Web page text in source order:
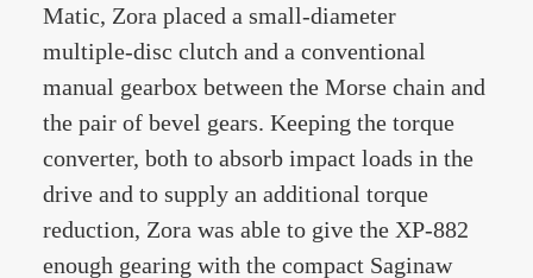
Matic, Zora placed a small-diameter
multiple-disc clutch and a conventional
manual gearbox between the Morse chain and
the pair of bevel gears. Keeping the torque
converter, both to absorb impact loads in the
drive and to supply an additional torque
reduction, Zora was able to give the XP-882
enough gearing with the compact Saginaw